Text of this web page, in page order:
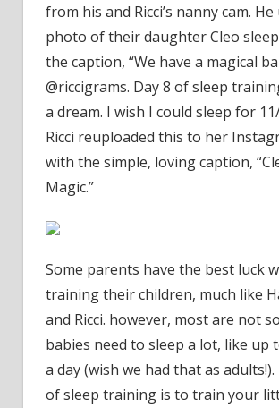
from his and Ricci’s nanny cam.
photo of their daughter Cleo
the caption, “We have a magical
@riccigrams. Day 8 of sleep
a dream. I wish I could sleep for
Ricci reuploaded this to her
with the simple, loving caption,
Magic.”
Some parents have the best luck
training their children, much like
and Ricci. however, most are not
babies need to sleep a lot, like up
a day (wish we had that as
of sleep training is to train your